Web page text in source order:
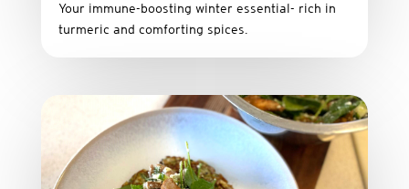
Your immune-boosting winter essential- rich in
turmeric and comforting spices.